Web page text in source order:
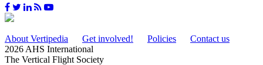
About Vertipedia Get involved! Policies
Contact us
2026 AHS International
The Vertical Flight Society